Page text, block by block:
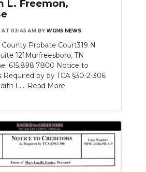
L. Freemon,
03:45 AM BY WGNS NEWS
Probate Court319 N
121Murfreesboro, TN
615.898.7800 Notice to
Required by by TCA §30-2-306
L.... Read More